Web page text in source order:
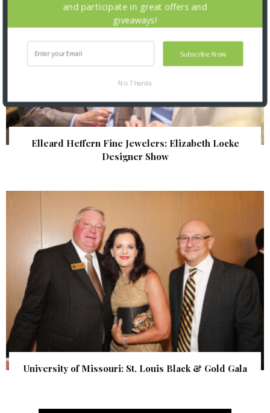
Elleard Heffern Fine Jewelers: Elizabeth Locke
Designer Show
University of Missouri: St. Louis Black & Gold Gala
Subscribe Now
and participate in great offers and
giveaways!
No Thanks